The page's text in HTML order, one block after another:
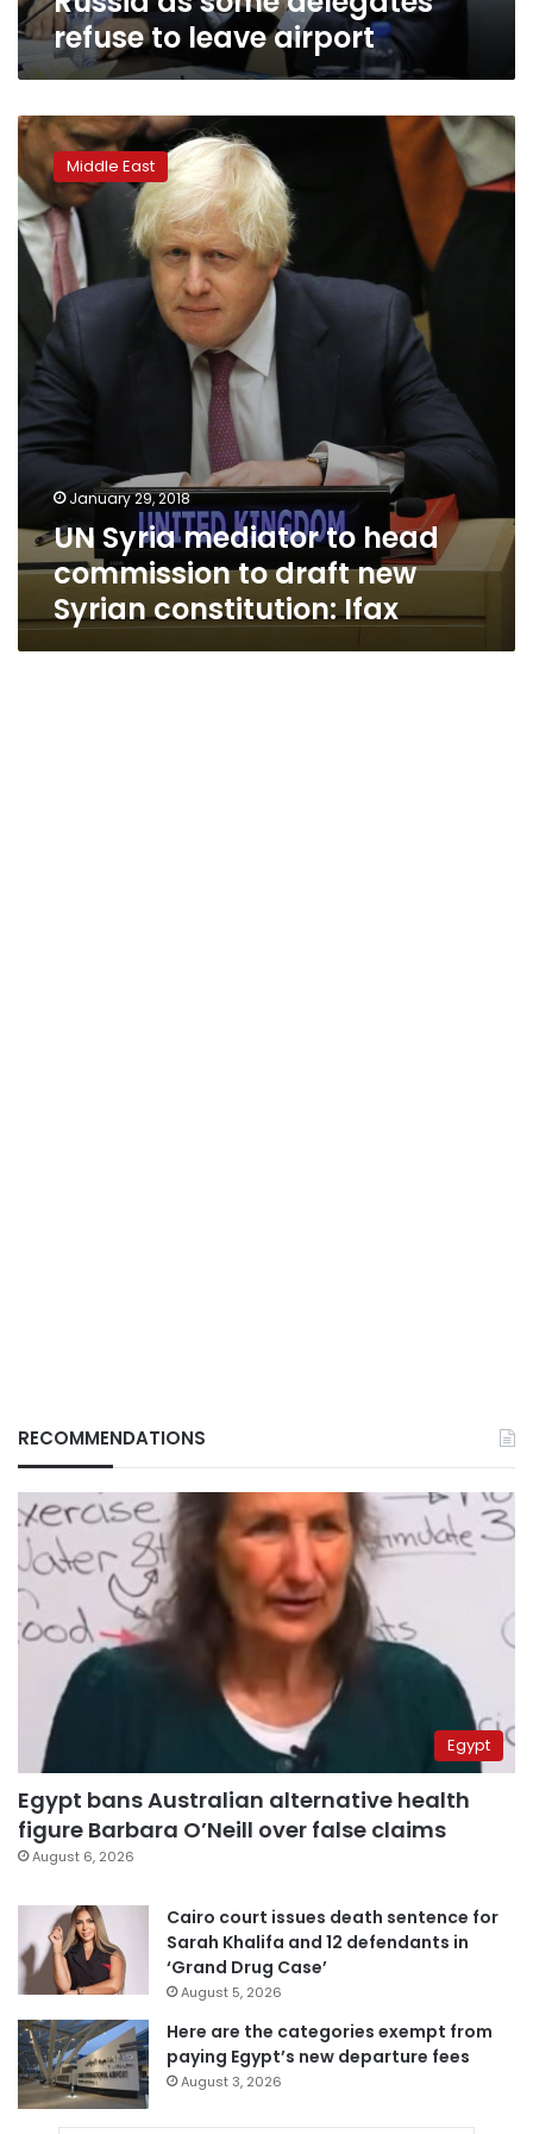
to
leave
airport
refuse to leave airport
UN
Syria
mediator
to
head
commission
draft
Syrian
constitution:
Ifax
Middle East
January 29, 2018
UN Syria mediator to head
commission to draft new
Syrian constitution: Ifax
RECOMMENDATIONS
Egypt
Egypt bans Australian alternative health
figure Barbara O’Neill over false claims
August 6, 2026
Cairo court issues death sentence for
Sarah Khalifa and 12 defendants in
‘Grand Drug Case’
August 5, 2026
Here are the categories exempt from
paying Egypt’s new departure fees
August 3, 2026